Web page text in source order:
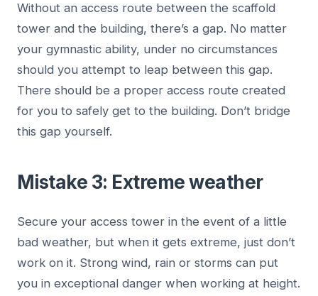
Without an access route between the scaffold
tower and the building, there’s a gap. No matter
your gymnastic ability, under no circumstances
should you attempt to leap between this gap.
There should be a proper access route created
for you to safely get to the building. Don’t bridge
this gap yourself.
Mistake 3: Extreme weather
Secure your access tower in the event of a little
bad weather, but when it gets extreme, just don’t
work on it. Strong wind, rain or storms can put
you in exceptional danger when working at height.